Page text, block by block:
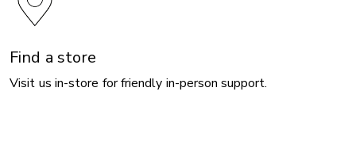
Find a store
Visit us in-store for friendly in-person support.